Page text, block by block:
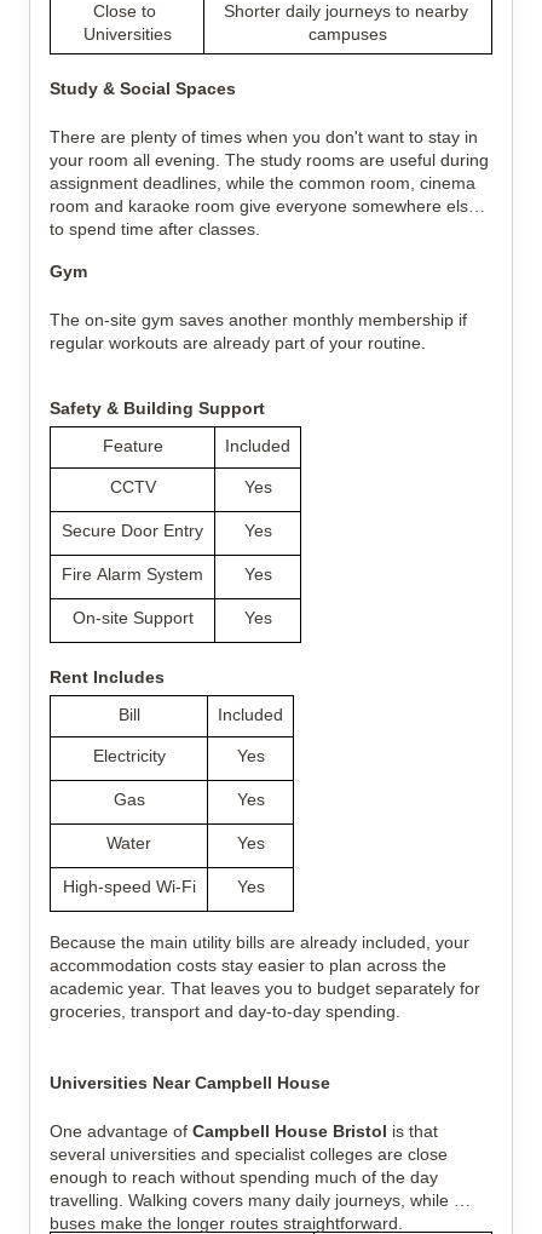
Close to
Universities
Shorter daily journeys to nearby
campuses
Study & Social Spaces
There are plenty of times when you don't want to stay in
your room all evening. The study rooms are useful during
assignment deadlines, while the common room, cinema
room and karaoke room give everyone somewhere else
to spend time after classes.
Gym
The on-site gym saves another monthly membership if
regular workouts are already part of your routine.
Safety & Building Support
Feature
Included
CCTV Yes
Secure Door Entry Yes
Fire Alarm System Yes
On-site Support Yes
Rent Includes
Bill
Included
Electricity Yes
Gas Yes
Water Yes
High-speed Wi-Fi Yes
Because the main utility bills are already included, your
accommodation costs stay easier to plan across the
academic year. That leaves you to budget separately for
groceries, transport and day-to-day spending.
Universities Near Campbell House
One advantage of Campbell House Bristol is that
several universities and specialist colleges are close
enough to reach without spending much of the day
travelling. Walking covers many daily journeys, while
buses make the longer routes straightforward.